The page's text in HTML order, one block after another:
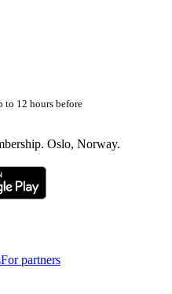
to 12 hours before
Oslo, Norway.
For partners